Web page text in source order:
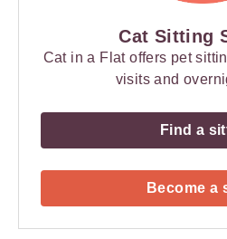
Cat Sitting
Cat in a Flat offers pet
visits and
Find a
Become a